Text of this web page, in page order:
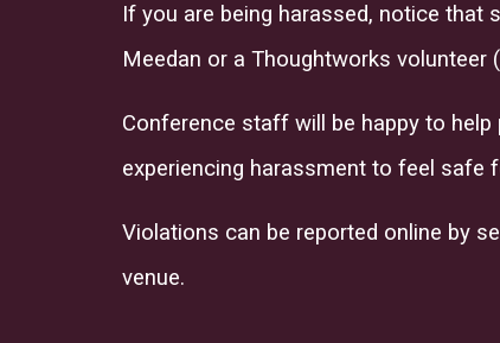
If you are being harassed, notice that
Meedan or a Thoughtworks volunteer
Conference staff will be happy to
experiencing harassment to feel safe
Violations can be reported online by
venue.